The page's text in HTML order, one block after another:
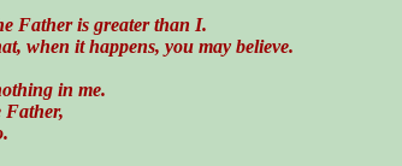
Father is greater than I.
when it happens, you may believe.
in me.
Father,